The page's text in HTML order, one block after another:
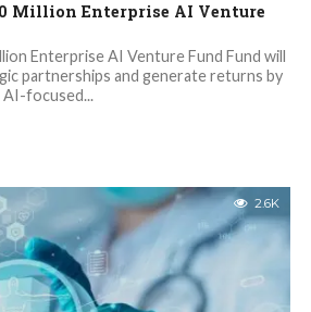
Million Enterprise AI Venture
Enterprise AI Venture Fund Fund will
partnerships and generate returns by
focused...
2.6K